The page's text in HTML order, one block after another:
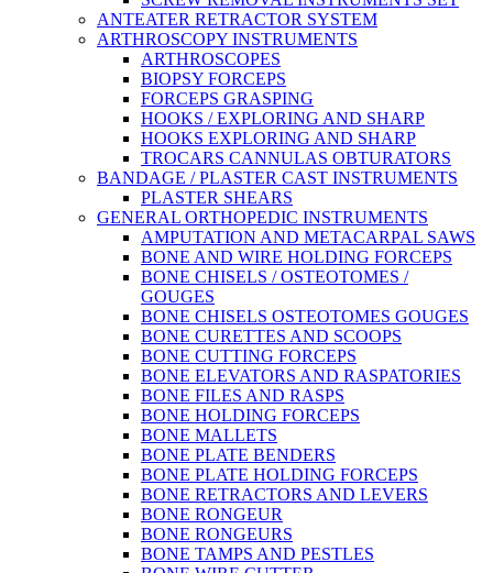
ANTEATER RETRACTOR SYSTEM
ARTHROSCOPY INSTRUMENTS
ARTHROSCOPES
BIOPSY FORCEPS
FORCEPS GRASPING
HOOKS / EXPLORING AND SHARP
HOOKS EXPLORING AND SHARP
TROCARS CANNULAS OBTURATORS
BANDAGE / PLASTER CAST INSTRUMENTS
PLASTER SHEARS
GENERAL ORTHOPEDIC INSTRUMENTS
AMPUTATION AND METACARPAL SAWS
BONE AND WIRE HOLDING FORCEPS
BONE CHISELS / OSTEOTOMES /
GOUGES
BONE CHISELS OSTEOTOMES GOUGES
BONE CURETTES AND SCOOPS
BONE CUTTING FORCEPS
BONE ELEVATORS AND RASPATORIES
BONE FILES AND RASPS
BONE HOLDING FORCEPS
BONE MALLETS
BONE PLATE BENDERS
BONE PLATE HOLDING FORCEPS
BONE RETRACTORS AND LEVERS
BONE RONGEUR
BONE RONGEURS
BONE TAMPS AND PESTLES